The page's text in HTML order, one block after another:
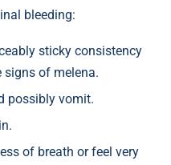
bleeding:
sticky consistency
of melena.
possibly vomit.
of breath or feel very